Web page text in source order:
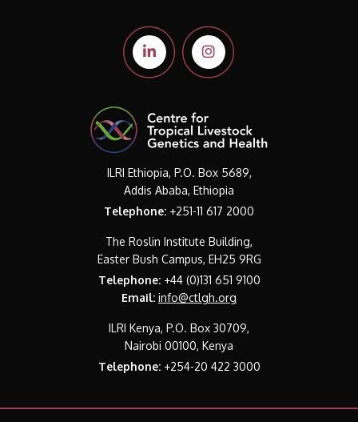
ILRI Ethiopia, P.O. Box 5689,
Addis Ababa, Ethiopia
Telephone: +251-11 617 2000
The Roslin Institute Building,
Easter Bush Campus, EH25 9RG
Telephone:+44 (0)131 651 9100
Email: info@ctlgh.org
ILRI Kenya, P.O. Box 30709,
Nairobi 00100, Kenya
Telephone:+254-20 422 3000